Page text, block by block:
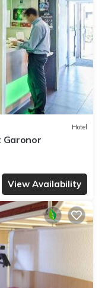
Hotel
Garonor
View Availability